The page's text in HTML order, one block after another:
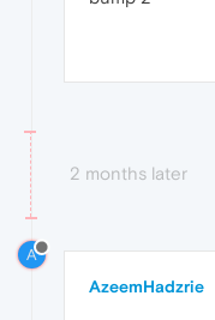
2 months later
A
AzeemHadzrie